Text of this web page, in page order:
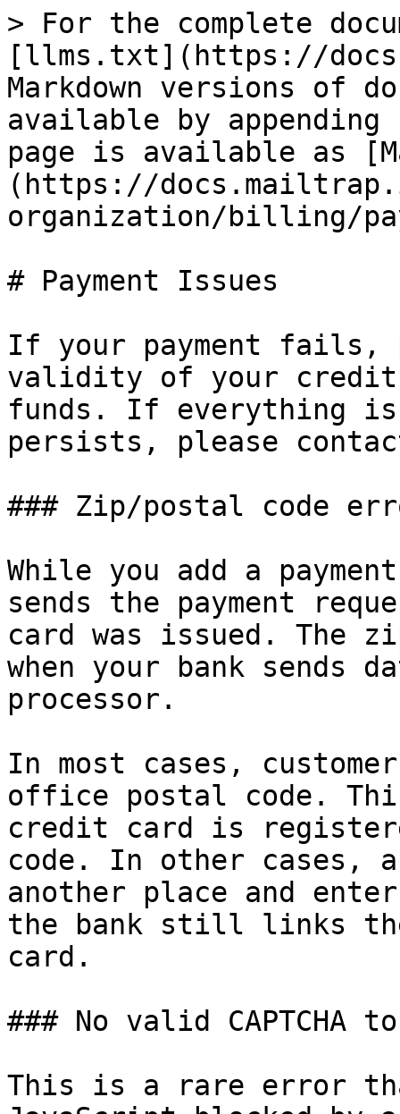
> For the complete
[llms.txt](https://
Markdown versions of
available by
page is available as
(https://
organization/billing/
# Payment Issues
If your payment fails,
validity of your credit
funds. If everything
persists, please
### Zip/postal code
While you add a
sends the payment
card was issued. The
when your bank sends
processor.
In most cases,
office postal code.
credit card is
code. In other cases, a
another place and
the bank still links
card.
### No valid CAPTCHA
This is a rare error